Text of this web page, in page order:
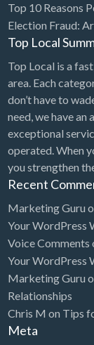
Top 10 Reasons
Election Fraud:
Top Local
Top Local is a
area. Each
don’t have to
need, we have an
exceptional
operated. When
you strengthen
Recent
Marketing Guru
Your WordPress
Voice Comments
Your WordPress
Marketing Guru
Relationships
Chris M on Tips
Meta